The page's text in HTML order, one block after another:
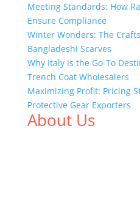
Meeting Standards: How
Ensure Compliance
Winter Wonders: The
Bangladeshi Scarves
Why Italy is the Go-To
Trench Coat Wholesalers
Maximizing Profit: Pricing
Protective Gear Exporters
About Us